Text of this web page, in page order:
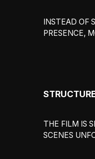
INSTEAD OF
PRESENCE,
THE FILM IS
SCENES